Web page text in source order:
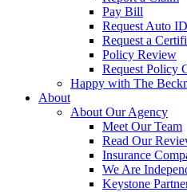
Pay Bill
Request Auto
Request a
Policy Review
Request Policy
Happy with The
About
About Our Agency
Meet Our Team
Read Our
Insurance
We Are
Keystone